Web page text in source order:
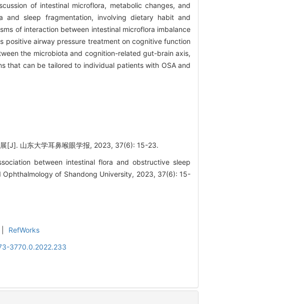
of intestinal microflora, metabolic changes, and
and sleep fragmentation, involving dietary habit and
of interaction between intestinal microflora imbalance
airway pressure treatment on cognitive function
the microbiota and cognition-related gut-brain axis,
that can be tailored to individual patients with OSA and
[J]. 山东大学耳鼻喉眼学报, 2023, 37(6): 15-23.
between intestinal flora and obstructive sleep
of Shandong University, 2023, 37(6): 15-
RefWorks
3770.0.2022.233